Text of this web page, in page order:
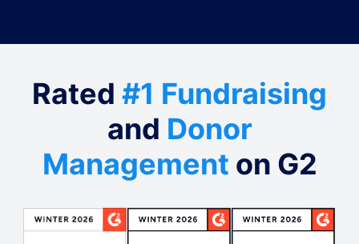
Rated #1 Fundraising
and Donor
Management on G2